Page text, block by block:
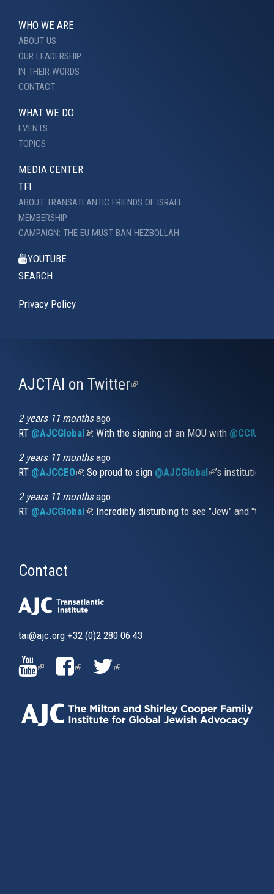
WHO WE ARE
ABOUT US
OUR LEADERSHIP
IN THEIR WORDS
CONTACT
WHAT WE DO
EVENTS
TOPICS
MEDIA CENTER
TFI
ABOUT TRANSATLANTIC FRIENDS OF ISRAEL
MEMBERSHIP
CAMPAIGN: THE EU MUST BAN HEZBOLLAH
YOUTUBE
SEARCH
Privacy Policy
AJCTAI on Twitter(link
2 years 11 monthsago
RT @AJCGlobal(link is external)
: With the signing of an MOU with
2 years 11 monthsago
RT @AJCCEO(link is external)
: So proud to sign @AJCGlobal(link is
’s
2 years 11 monthsago
RT @AJCGlobal(link is external)
: Incredibly disturbing to see "Jew" and
Contact
tai@ajc.org +32 (0)2 280 06 43
(LINK
IS
EXTERNAL)
(LINK
IS
EXTERNAL)
(LINK
EXTERNAL)